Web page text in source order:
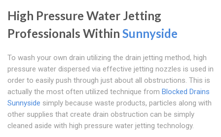
High Pressure Water Jetting
Professionals Within Sunnyside
To wash your own drain utilizing the drain jetting method, high
pressure water dispersed via effective jetting nozzles is used in
order to easily push through just about all obstructions. This is
actually the most often utilized technique from Blocked Drains
Sunnyside simply because waste products, particles along with
other supplies that create drain obstruction can be simply
cleaned aside with high pressure water jetting technology.